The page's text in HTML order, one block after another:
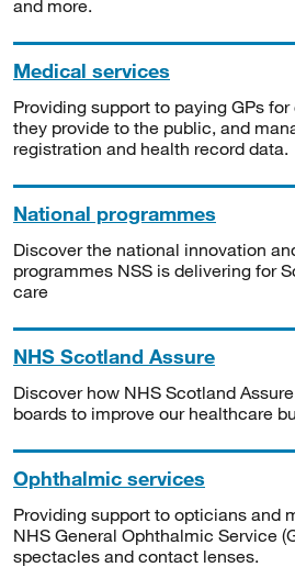
and more.
Medical services
Providing support to paying GPs
they provide to the public, and
registration and health record data.
National programmes
Discover the national innovation
programmes NSS is delivering for
care
NHS Scotland Assure
Discover how NHS Scotland
boards to improve our healthcare
Ophthalmic services
Providing support to opticians and
NHS General Ophthalmic Service
spectacles and contact lenses.